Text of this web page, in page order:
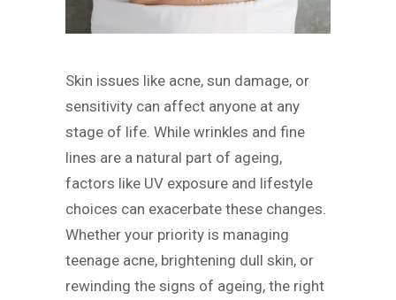
Skin issues like acne, sun damage, or
sensitivity can affect anyone at any
stage of life. While wrinkles and fine
lines are a natural part of ageing,
factors like UV exposure and lifestyle
choices can exacerbate these changes.
Whether your priority is managing
teenage acne, brightening dull skin, or
rewinding the signs of ageing, the right